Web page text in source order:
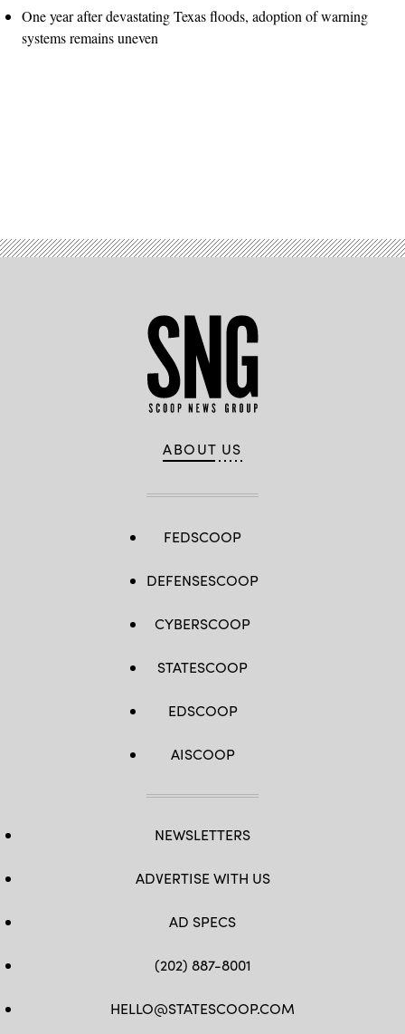
One year after devastating Texas floods, adoption of warning
systems remains uneven
ABOUT US
FEDSCOOP
DEFENSESCOOP
CYBERSCOOP
STATESCOOP
EDSCOOP
AISCOOP
NEWSLETTERS
ADVERTISE WITH US
AD SPECS
(202) 887-8001
HELLO@STATESCOOP.COM